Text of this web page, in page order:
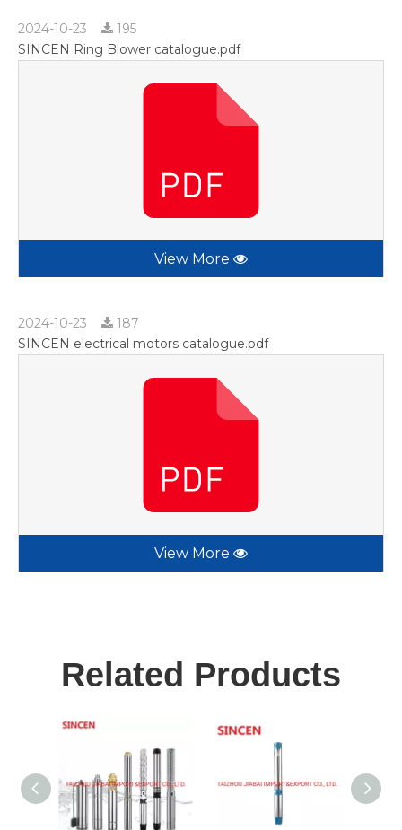
2024-10-23
195
SINCEN Ring Blower catalogue.pdf
View More
2024-10-23
187
SINCEN electrical motors catalogue.pdf
View More
Related Products